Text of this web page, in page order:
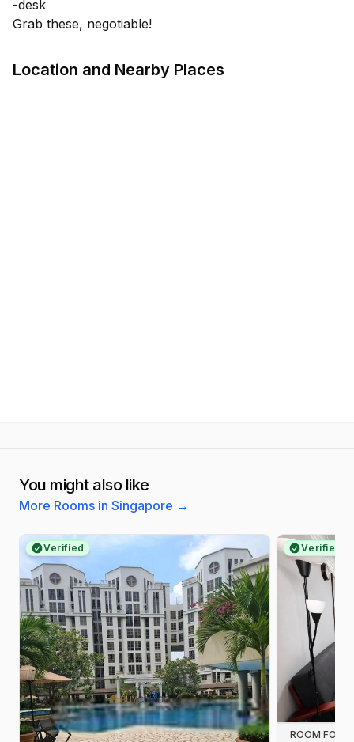
-desk
Grab these, negotiable!
Location and Nearby Places
You might also like
More Rooms in Singapore →
Verified Verified
ROOM FOR